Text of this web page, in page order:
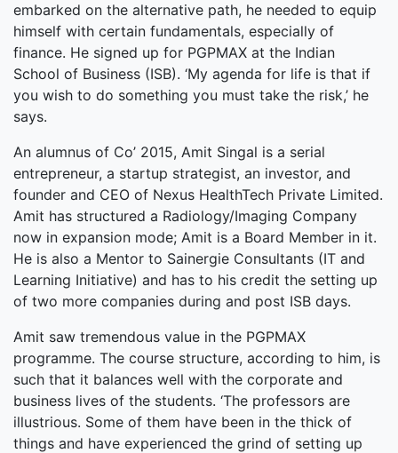
embarked on the alternative path, he needed to equip
himself with certain fundamentals, especially of
finance. He signed up for PGPMAX at the Indian
School of Business (ISB). ‘My agenda for life is that if
you wish to do something you must take the risk,’ he
says.
An alumnus of Co’ 2015, Amit Singal is a serial
entrepreneur, a startup strategist, an investor, and
founder and CEO of Nexus HealthTech Private Limited.
Amit has structured a Radiology/Imaging Company
now in expansion mode; Amit is a Board Member in it.
He is also a Mentor to Sainergie Consultants (IT and
Learning Initiative) and has to his credit the setting up
of two more companies during and post ISB days.
Amit saw tremendous value in the PGPMAX
programme. The course structure, according to him, is
such that it balances well with the corporate and
business lives of the students. ‘The professors are
illustrious. Some of them have been in the thick of
things and have experienced the grind of setting up